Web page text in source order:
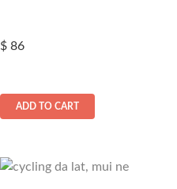
$ 86
ADD TO CART